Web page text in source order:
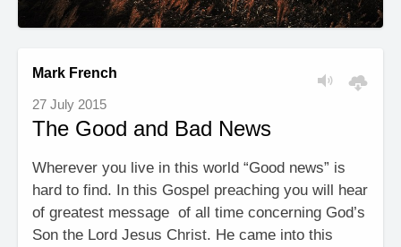
Mark French
27 July 2015
The Good and Bad News
Wherever you live in this world “Good news” is
hard to find. In this Gospel preaching you will hear
of greatest message of all time concerning God’s
Son the Lord Jesus Christ. He came into this